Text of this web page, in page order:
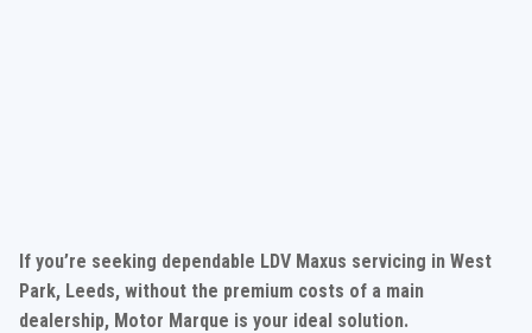
If you’re seeking dependable LDV Maxus servicing in West
Park, Leeds, without the premium costs of a main
dealership, Motor Marque is your ideal solution.